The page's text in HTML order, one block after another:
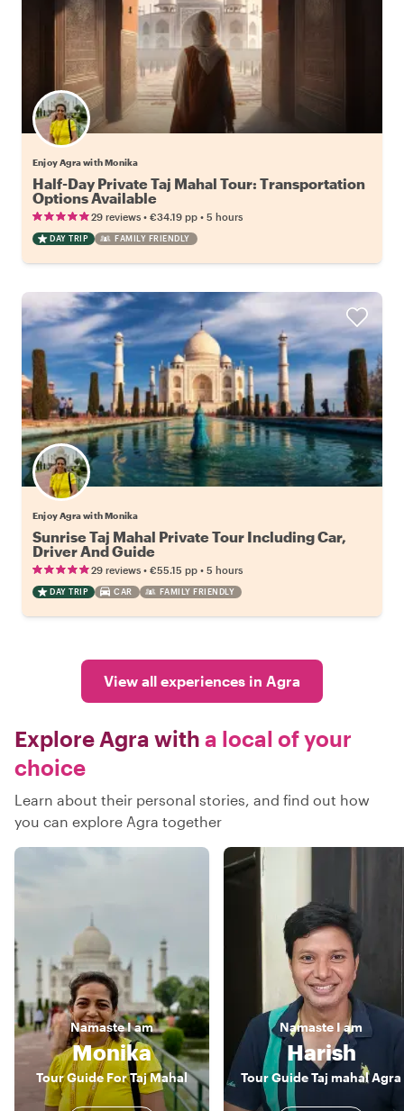
Enjoy Agra with Monika
Half-Day Private Taj Mahal Tour: Transportation
Options Available
29 reviews • €34.19 pp • 5 hours
DAY TRIP FAMILY FRIENDLY
Enjoy Agra with Monika
Sunrise Taj Mahal Private Tour Including Car,
Driver And Guide
29 reviews • €55.15 pp • 5 hours
DAY TRIP CAR FAMILY FRIENDLY
View all experiences in Agra
Explore Agra with a local of your
choice
Learn about their personal stories, and find out how
you can explore Agra together
NamasteI am
Monika
Tour Guide For Taj Mahal
Namaste I am
Harish
Tour Guide Taj mahal Agra